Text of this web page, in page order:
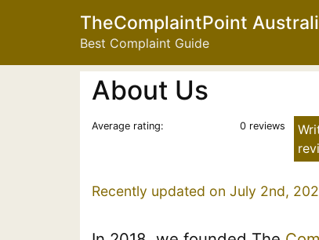
TheComplaintPoint
Best Complaint Guide
About Us
Average rating: 0 reviews
Recently updated on July 2nd,